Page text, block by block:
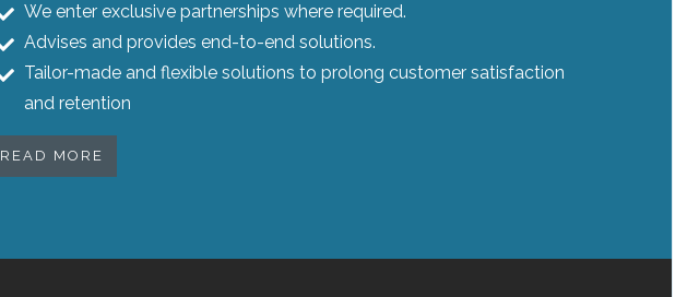
We enter exclusive partnerships where required.
Advises and provides end-to-end solutions.
Tailor-made and flexible solutions to prolong customer satisfaction
and retention
READ MORE